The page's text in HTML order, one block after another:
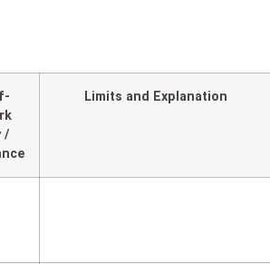
/
Limits and Explanation